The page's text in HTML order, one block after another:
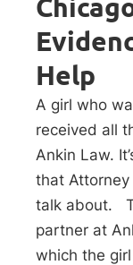
Help
A girl who
received all
Ankin Law.
that
talk about.
partner at
which the